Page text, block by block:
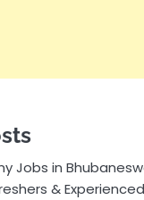
Jobs in
& Experienced